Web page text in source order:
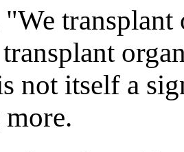
transplant
not itself a